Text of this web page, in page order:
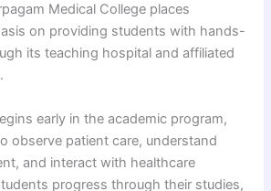
Medical College places
on providing students with hands-
its teaching hospital and affiliated
early in the academic program,
observe patient care, understand
and interact with healthcare
progress through their studies,